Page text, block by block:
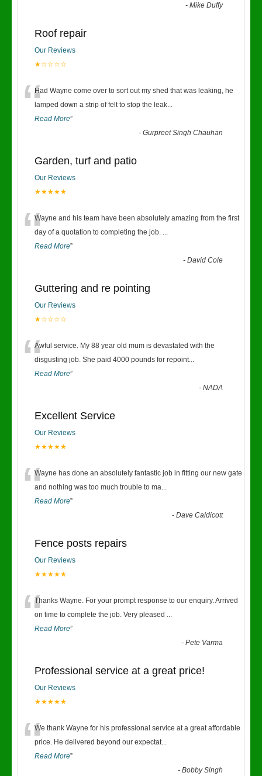
-Mike Duffy
Roof repair
Our Reviews
★☆☆☆☆
“Had Wayne come over to sort out my shed that was leaking, he
lamped down a strip of felt to stop the leak...
Read More”
-Gurpreet Singh Chauhan
Garden, turf and patio
Our Reviews
★★★★★
“Wayne and his team have been absolutely amazing from the first
day of a quotation to completing the job. ...
Read More”
-David Cole
Guttering and re pointing
Our Reviews
★☆☆☆☆
“Awful service. My 88 year old mum is devastated with the
disgusting job. She paid 4000 pounds for repoint...
Read More”
-NADA
Excellent Service
Our Reviews
★★★★★
“Wayne has done an absolutely fantastic job in fitting our new gate
and nothing was too much trouble to ma...
Read More”
-Dave Caldicott
Fence posts repairs
Our Reviews
★★★★★
“Thanks Wayne. For your prompt response to our enquiry. Arrived
on time to complete the job. Very pleased ...
Read More”
-Pete Varma
Professional service at a great price!
Our Reviews
★★★★★
“We thank Wayne for his professional service at a great affordable
price. He delivered beyond our expectat...
Read More”
-Bobby Singh